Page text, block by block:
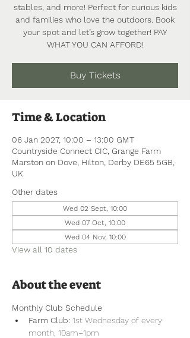
stables, and more! Perfect for curious kids
and families who love the outdoors. Book
your spot and let’s grow together! PAY
WHAT YOU CAN AFFORD!
Buy Tickets
Time & Location
06 Jan 2027, 10:00 – 13:00 GMT
Countryside Connect CIC, Grange Farm
Marston on Dove, Hilton, Derby DE65 5GB,
UK
Other dates
Wed 02 Sept, 10:00
Wed 07 Oct, 10:00
Wed 04 Nov, 10:00
View all 10 dates
About the event
Monthly Club Schedule
Farm Club: 1st Wednesday of every
month, 10am–1pm